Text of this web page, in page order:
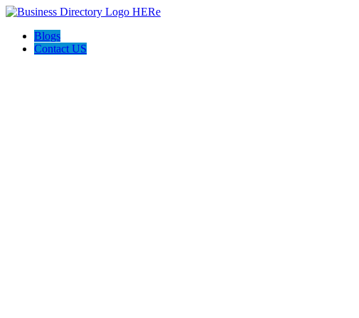
Blogs
Contact US